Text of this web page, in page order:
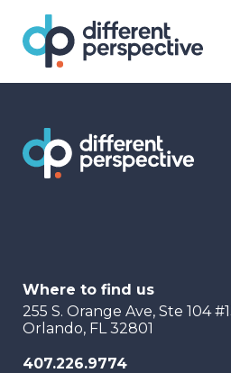
Where to find us
255 S. Orange Ave, Ste 104
Orlando, FL 32801
407.226.9774